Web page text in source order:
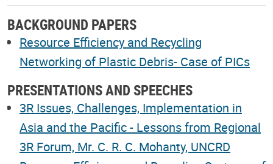
BACKGROUND PAPERS
Resource Efficiency and Recycling
Networking of Plastic Debris- Case of PICs
PRESENTATIONS AND SPEECHES
3R Issues, Challenges, Implementation in
Asia and the Pacific - Lessons from Regional
3R Forum, Mr. C. R. C. Mohanty, UNCRD